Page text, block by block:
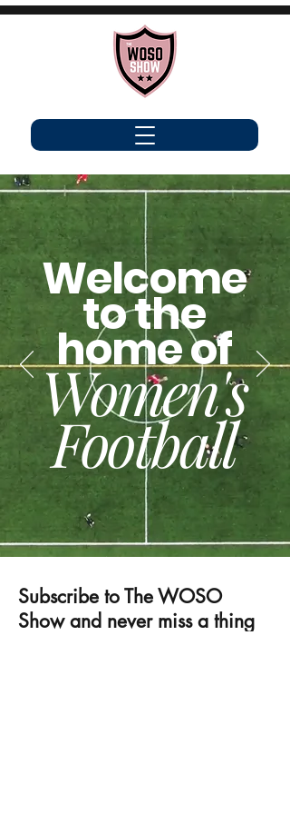
Welcome
to the
home of
Women's
Football
Subscribe to The WOSO
Show and never miss a thing